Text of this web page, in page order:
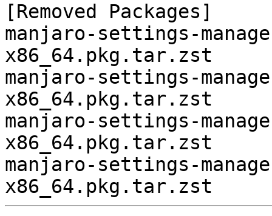
[Removed Packages]
manjaro-settings-
x86_64.pkg.tar.zst
manjaro-settings-
x86_64.pkg.tar.zst
manjaro-settings-
x86_64.pkg.tar.zst
manjaro-settings-